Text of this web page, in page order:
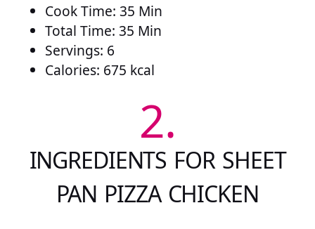
Cook Time: 35 Min
Total Time: 35 Min
Servings: 6
Calories: 675 kcal
2.
INGREDIENTS FOR SHEET
PAN PIZZA CHICKEN